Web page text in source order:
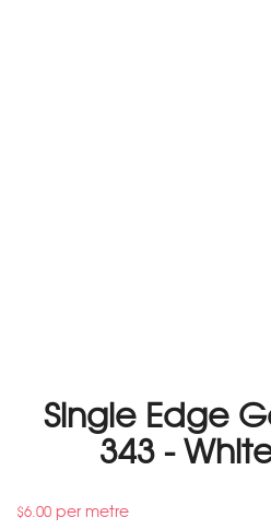
Single Edge
343 -
$6.00 per metre